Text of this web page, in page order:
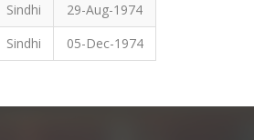
Sindhi
29-Aug-1974
Sindhi 05-Dec-1974